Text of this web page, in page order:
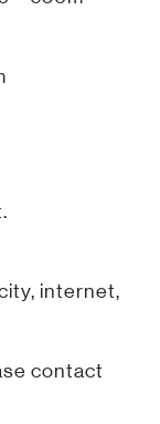
internet,
contact